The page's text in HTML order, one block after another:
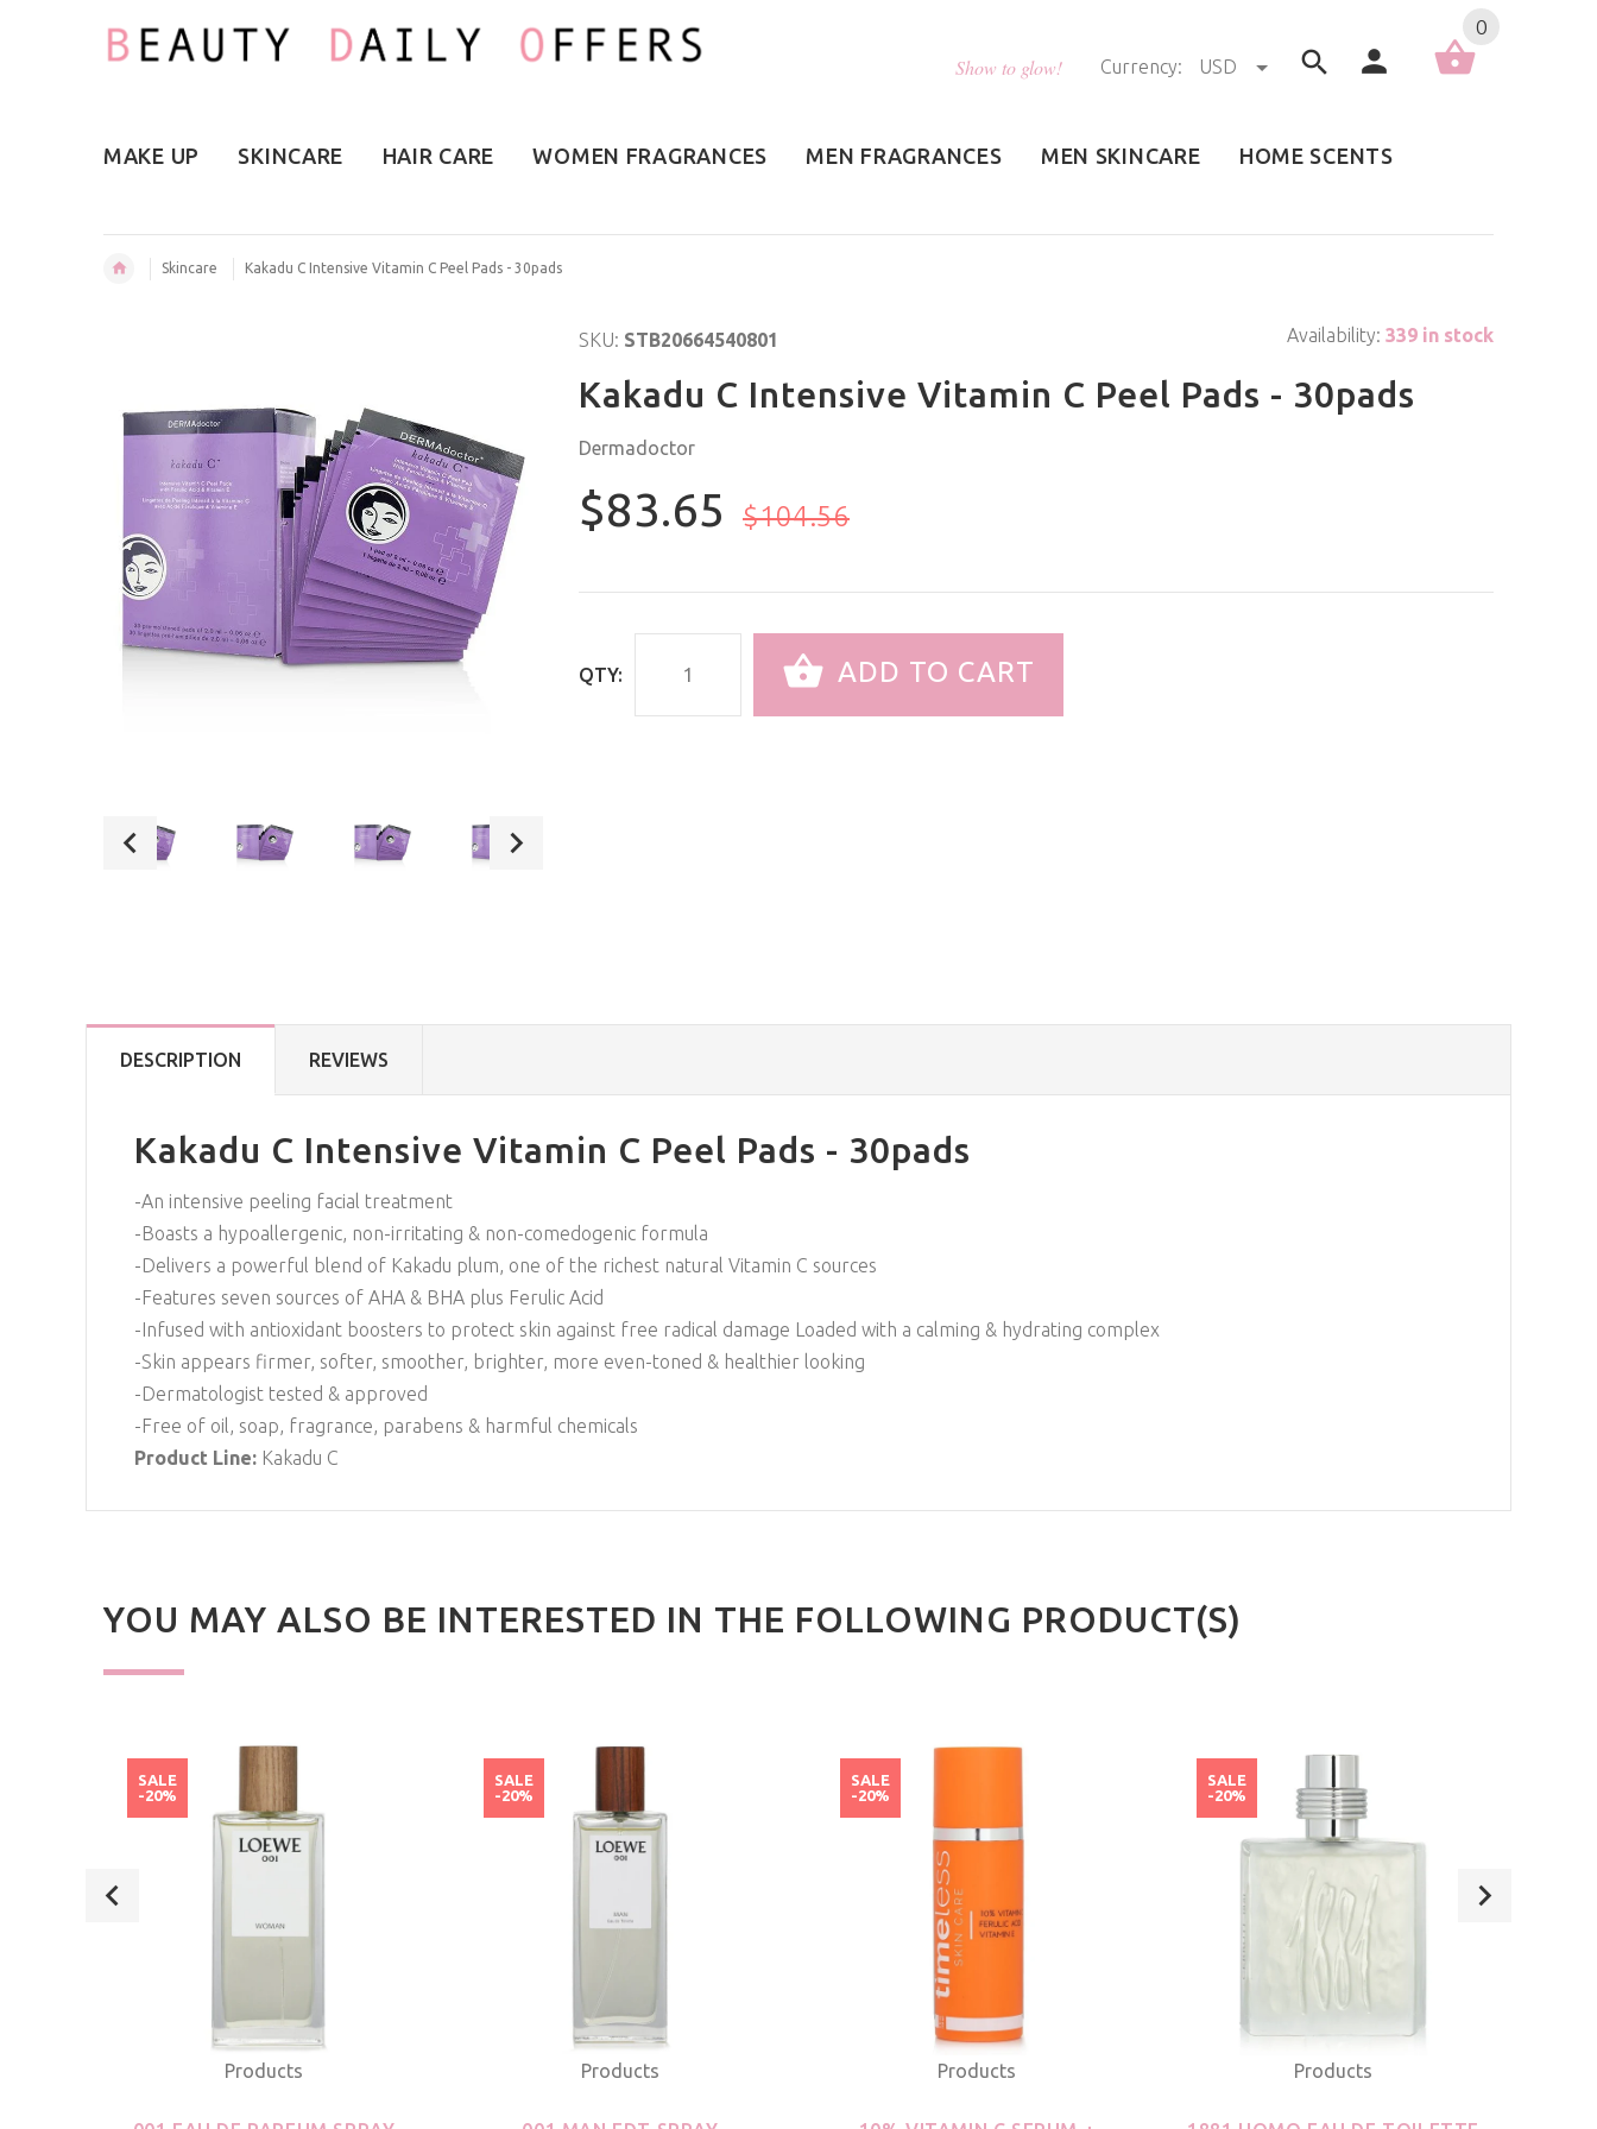
Show to glow! Currency: USD
0
MAKE UP SKINCARE HAIR CARE WOMEN FRAGRANCES MEN FRAGRANCES MEN SKINCARE HOME SCENTS
Skincare Kakadu C Intensive Vitamin C Peel Pads - 30pads
SKU: STB20664540801 Availability: 339 in stock
Kakadu C Intensive Vitamin C Peel Pads - 30pads
Dermadoctor
$83.65 $104.56
QTY: ADD TO CART
DESCRIPTION REVIEWS
Kakadu C Intensive Vitamin C Peel Pads - 30pads
-An intensive peeling facial treatment
-Boasts a hypoallergenic, non-irritating & non-comedogenic formula
-Delivers a powerful blend of Kakadu plum, one of the richest natural Vitamin C sources
-Features seven sources of AHA & BHA plus Ferulic Acid
-Infused with antioxidant boosters to protect skin against free radical damage Loaded with a calming & hydrating complex
-Skin appears firmer, softer, smoother, brighter, more even-toned & healthier looking
-Dermatologist tested & approved
-Free of oil, soap, fragrance, parabens & harmful chemicals
Product Line: Kakadu C
YOU MAY ALSO BE INTERESTED IN THE FOLLOWING PRODUCT(S)
SALE
-20%
Products
SALE
-20%
Products
SALE
-20%
Products
SALE
-20%
Products